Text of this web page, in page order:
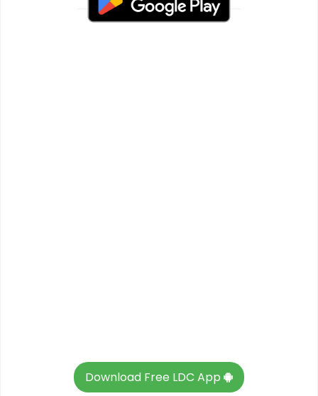
Download Free LDC App